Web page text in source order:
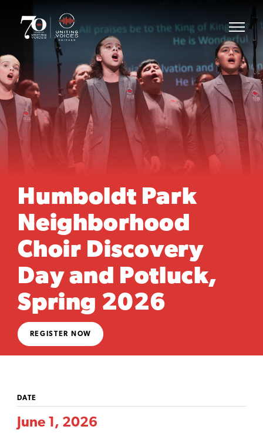
Humboldt Park
Neighborhood
Choir Discovery
Day and Potluck,
Spring 2026
REGISTER NOW
DATE
June 1, 2026